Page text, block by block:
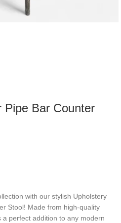
Pipe Bar Counter
with our stylish Upholstery
Stool! Made from high-quality
perfect addition to any modern